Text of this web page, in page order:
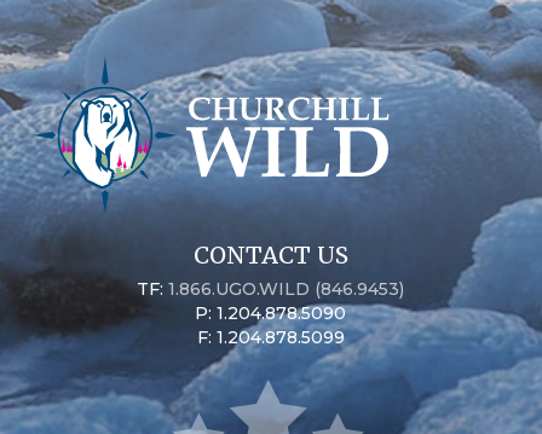
CONTACT US
TF:1.866.UGO.WILD (846.9453)
P: 1.204.878.5090
F: 1.204.878.5099